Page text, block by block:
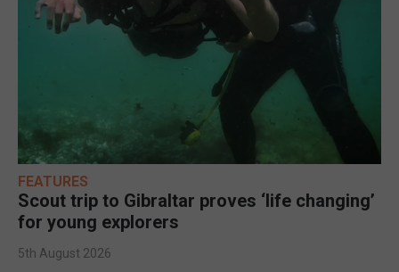
FEATURES
Scout trip to Gibraltar proves ‘life changing’
for young explorers
5th August 2026